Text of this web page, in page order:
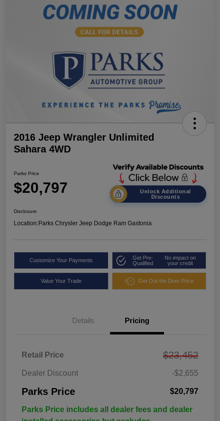
2016 Jeep Wrangler Unlimited
Sahara 4WD
Parks Price
$20,797
Unlock Additional
Discounts
Disclosure
Location:Parks Chrysler Jeep Dodge Ram Gastonia
Customize Your Payments
Get Pre-
Qualified
No impact on
your credit
Value Your Trade Get Out the Door Price
Details Pricing
Retail Price $23,452
Dealer Discount -$2,655
Parks Price $20,797
Parks Price includes all dealer fees and dealer